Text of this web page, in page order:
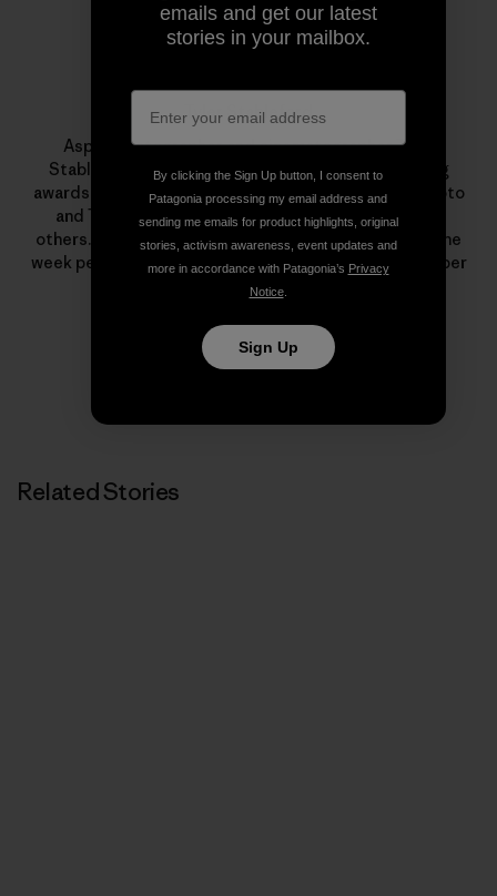
Tyler Stableford
Aspen photographer and cinematographer Tyler
Stableford has won numerous photo and filmmaking
awards from Communication Arts, PDN, American Photo
and The International Photography Awards, among
others. He and his staff volunteer to shoot at least one
week per year for nonprofits, and he is an active member
of 1% For The Planet.
Related Stories
emails and get our latest
stories in your mailbox.
By clicking the Sign Up button, I consent to
Patagonia processing my email address and
sending me emails for product highlights, original
stories, activism awareness, event updates and
more in accordance with Patagonia’s Privacy
Notice.
Sign Up